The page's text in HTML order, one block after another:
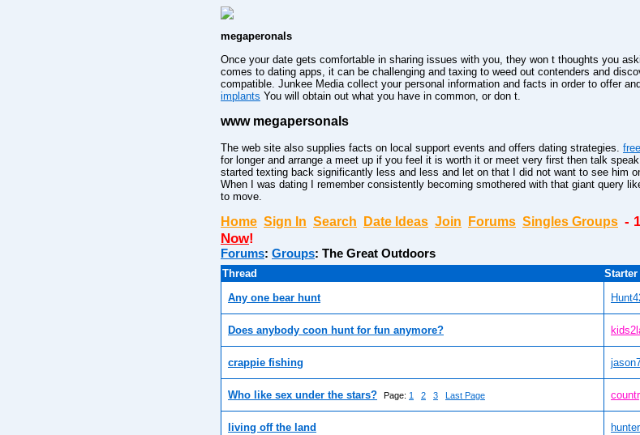
megaperonals
Once your date gets comfortable in sharing issues with you, they won t thoughts you
comes to dating apps, it can be challenging and taxing to weed out contenders and
compatible. Junkee Media collect your personal information and facts in order to offer
implants You will obtain out what you have in common, or don t.
www megapersonals
The web site also supplies facts on local support events and offers dating strategies.
for longer and arrange a meet up if you feel it is worth it or meet very first then talk
started texting back significantly less and less and let on that I did not want to see him
When I was dating I remember consistently becoming smothered with that giant query
to move.
Home Sign In Search Date Ideas Join Forums Singles Groups -
Now!
Forums: Groups: The Great Outdoors
Thread Starter
Any one bear hunt
Does anybody coon hunt for fun anymore?
crappie fishing
Who like sex under the stars? Page: 1 2 3 Last Page
living off the land